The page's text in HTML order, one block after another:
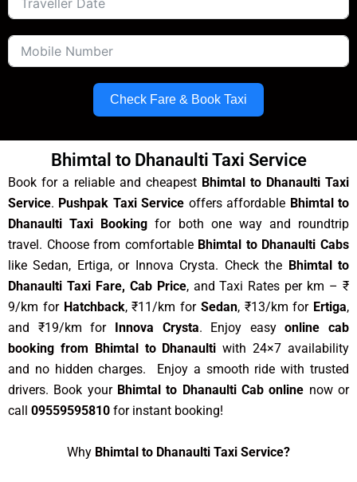
Check Fare & Book Taxi
Bhimtal to Dhanaulti Taxi Service
Book for a reliable and cheapest Bhimtal to Dhanaulti Taxi
Service. Pushpak Taxi Service offers affordable Bhimtal to
Dhanaulti Taxi Booking for both one way and roundtrip
travel. Choose from comfortable Bhimtal to Dhanaulti Cabs
like Sedan, Ertiga, or Innova Crysta. Check the Bhimtal to
Dhanaulti Taxi Fare, Cab Price, and Taxi Rates per km – ₹
9/km for Hatchback, ₹11/km for Sedan, ₹13/km for Ertiga,
and ₹19/km for
Innova Crysta. Enjoy easyonline cab
booking from Bhimtal to Dhanaulti with 24×7 availability
and no hidden charges. Enjoy a smooth ride with trusted
drivers. Book your Bhimtal to Dhanaulti Cab online now or
call 09559595810 for instant booking!
Why Bhimtal to Dhanaulti Taxi Service?